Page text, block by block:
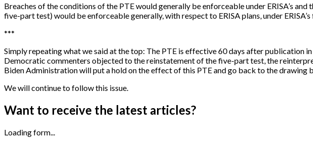
Breaches of the conditions of the PTE would generally be enforceable under ERISA’s
five-part test) would be enforceable generally, with respect to ERISA plans, under
***
Simply repeating what we said at the top: The PTE is effective 60 days after
Democratic commenters objected to the reinstatement of the five-part test, the
Biden Administration will put a hold on the effect of this PTE and go back to the drawing
We will continue to follow this issue.
Want to receive the latest articles?
Loading form...